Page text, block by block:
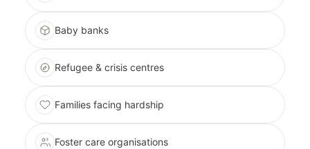
Baby banks
Refugee & crisis centres
Families facing hardship
Foster care organisations